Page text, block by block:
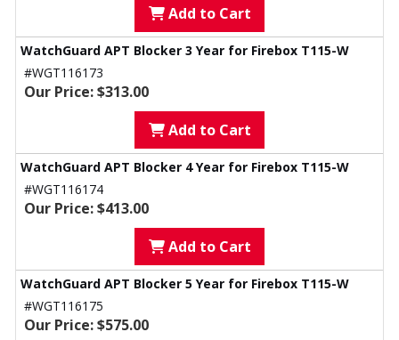
Add to Cart
WatchGuard APT Blocker 3 Year for Firebox T115-W
#WGT116173
Our Price: $313.00
Add to Cart
WatchGuard APT Blocker 4 Year for Firebox T115-W
#WGT116174
Our Price: $413.00
Add to Cart
WatchGuard APT Blocker 5 Year for Firebox T115-W
#WGT116175
Our Price: $575.00